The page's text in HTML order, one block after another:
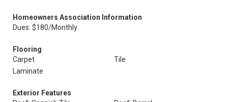
Homeowners Association Information
Dues: $180/Monthly
Flooring
Carpet
Tile
Laminate
Exterior Features